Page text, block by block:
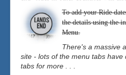
To add your Ride
the details using the
Menu.
There's a massive
site - lots of the menu tabs
tabs for more . . .